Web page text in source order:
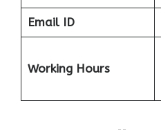
Email ID
Working Hours